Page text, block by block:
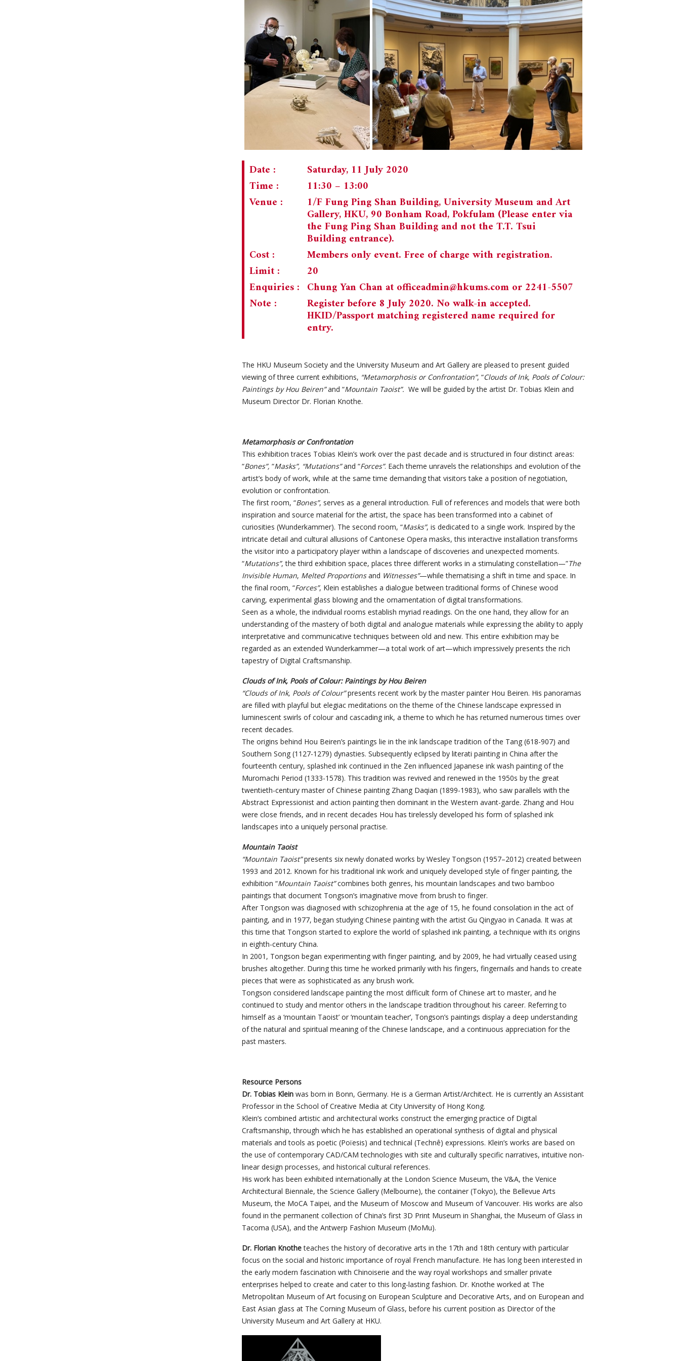
Date :
Saturday, 11 July 2020
Time :
11:30 – 13:00
Venue :
1/F Fung Ping Shan Building, University Museum and Art
Gallery, HKU, 90 Bonham Road, Pokfulam (Please enter via
the Fung Ping Shan Building and not the T.T. Tsui
Building entrance).
Cost :
Members only event. Free of charge with registration.
Limit :
20
Enquiries : Chung Yan Chan at officeadmin@hkums.com or 2241-5507
Note :
Register before 8 July 2020. No walk-in accepted.
HKID/Passport matching registered name required for
entry.
The HKU Museum Society and the University Museum and Art Gallery are pleased to present guided
viewing of three current exhibitions, “Metamorphosis or Confrontation”, “Clouds of Ink, Pools of Colour:
Paintings by Hou Beiren”and “Mountain Taoist”. We will be guided by the artist Dr. Tobias Klein and
Museum Director Dr. Florian Knothe.
Metamorphosis or Confrontation
This exhibition traces Tobias Klein’s work over the past decade and is structured in four distinct areas:
“Bones”, “Masks”, “Mutations”and “Forces”. Each theme unravels the relationships and evolution of the
artist’s body of work, while at the same time demanding that visitors take a position of negotiation,
evolution or confrontation.
The first room, “Bones”, serves as a general introduction. Full of references and models that were both
inspiration and source material for the artist, the space has been transformed into a cabinet of
curiosities (Wunderkammer). The second room, “Masks”, is dedicated to a single work. Inspired by the
intricate detail and cultural allusions of Cantonese Opera masks, this interactive installation transforms
the visitor into a participatory player within a landscape of discoveries and unexpected moments.
“Mutations”, the third exhibition space, places three different works in a stimulating constellation—”The
Invisible Human, Melted Proportionsand Witnesses”—while thematising a shift in time and space. In
the final room, “Forces”, Klein establishes a dialogue between traditional forms of Chinese wood
carving, experimental glass blowing and the ornamentation of digital transformations.
Seen as a whole, the individual rooms establish myriad readings. On the one hand, they allow for an
understanding of the mastery of both digital and analogue materials while expressing the ability to apply
interpretative and communicative techniques between old and new. This entire exhibition may be
regarded as an extended Wunderkammer—a total work of art—which impressively presents the rich
tapestry of Digital Craftsmanship.
Clouds of Ink, Pools of Colour: Paintings by Hou Beiren
“Clouds of Ink, Pools of Colour”presents recent work by the master painter Hou Beiren. His panoramas
are filled with playful but elegiac meditations on the theme of the Chinese landscape expressed in
luminescent swirls of colour and cascading ink, a theme to which he has returned numerous times over
recent decades.
The origins behind Hou Beiren’s paintings lie in the ink landscape tradition of the Tang (618-907) and
Southern Song (1127-1279) dynasties. Subsequently eclipsed by literati painting in China after the
fourteenth century, splashed ink continued in the Zen influenced Japanese ink wash painting of the
Muromachi Period (1333-1578). This tradition was revived and renewed in the 1950s by the great
twentieth-century master of Chinese painting Zhang Daqian (1899-1983), who saw parallels with the
Abstract Expressionist and action painting then dominant in the Western avant-garde. Zhang and Hou
were close friends, and in recent decades Hou has tirelessly developed his form of splashed ink
landscapes into a uniquely personal practise.
Mountain Taoist
“Mountain Taoist”presents six newly donated works by Wesley Tongson (1957–2012) created between
1993 and 2012. Known for his traditional ink work and uniquely developed style of finger painting, the
exhibition “Mountain Taoist”combines both genres, his mountain landscapes and two bamboo
paintings that document Tongson’s imaginative move from brush to finger.
After Tongson was diagnosed with schizophrenia at the age of 15, he found consolation in the act of
painting, and in 1977, began studying Chinese painting with the artist Gu Qingyao in Canada. It was at
this time that Tongson started to explore the world of splashed ink painting, a technique with its origins
in eighth-century China.
In 2001, Tongson began experimenting with finger painting, and by 2009, he had virtually ceased using
brushes altogether. During this time he worked primarily with his fingers, fingernails and hands to create
pieces that were as sophisticated as any brush work.
Tongson considered landscape painting the most difficult form of Chinese art to master, and he
continued to study and mentor others in the landscape tradition throughout his career. Referring to
himself as a ‘mountain Taoist’ or ‘mountain teacher’, Tongson’s paintings display a deep understanding
of the natural and spiritual meaning of the Chinese landscape, and a continuous appreciation for the
past masters.
Resource Persons
Dr. Tobias Klein was born in Bonn, Germany. He is a German Artist/Architect. He is currently an Assistant
Professor in the School of Creative Media at City University of Hong Kong.
Klein’s combined artistic and architectural works construct the emerging practice of Digital
Craftsmanship, through which he has established an operational synthesis of digital and physical
materials and tools as poetic (Poïesis) and technical (Technê) expressions. Klein’s works are based on
the use of contemporary CAD/CAM technologies with site and culturally specific narratives, intuitive non-
linear design processes, and historical cultural references.
His work has been exhibited internationally at the London Science Museum, the V&A, the Venice
Architectural Biennale, the Science Gallery (Melbourne), the container (Tokyo), the Bellevue Arts
Museum, the MoCA Taipei, and the Museum of Moscow and Museum of Vancouver. His works are also
found in the permanent collection of China’s first 3D Print Museum in Shanghai, the Museum of Glass in
Tacoma (USA), and the Antwerp Fashion Museum (MoMu).
Dr. Florian Knotheteaches the history of decorative arts in the 17th and 18th century with particular
focus on the social and historic importance of royal French manufacture. He has long been interested in
the early modern fascination with Chinoiserie and the way royal workshops and smaller private
enterprises helped to create and cater to this long-lasting fashion. Dr. Knothe worked at The
Metropolitan Museum of Art focusing on European Sculpture and Decorative Arts, and on European and
East Asian glass at The Corning Museum of Glass, before his current position as Director of the
University Museum and Art Gallery at HKU.